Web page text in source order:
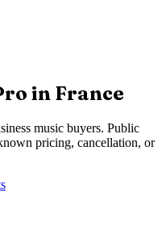
in France
music buyers. Public
pricing, cancellation, or